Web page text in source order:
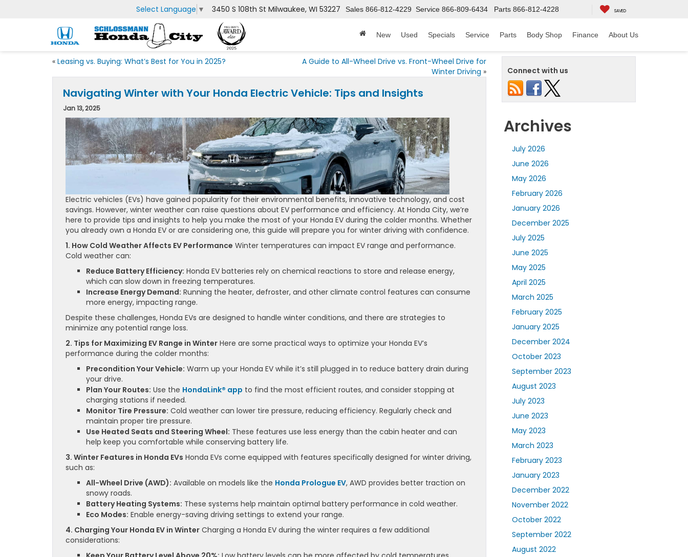
Select Language ▼ 3450 S 108th St Milwaukee, WI 53227 Sales 866-812-4229 Service 866-809-6434 Parts 866-812-4228 SAVED
New Used Specials Service Parts Body Shop Finance About Us
« Leasing vs. Buying: What’s Best for You in 2025?
A Guide to All-Wheel Drive vs. Front-Wheel Drive for
Winter Driving »
Navigating Winter with Your Honda Electric Vehicle: Tips and Insights
Jan 13, 2025
Electric vehicles (EVs) have gained popularity for their environmental benefits, innovative technology, and cost
savings. However, winter weather can raise questions about EV performance and efficiency. At Honda City, we’re
here to provide tips and insights to help you make the most of your Honda EV during the colder months. Whether
you already own a Honda EV or are considering one, this guide will prepare you for winter driving with confidence.
1. How Cold Weather Affects EV Performance Winter temperatures can impact EV range and performance.
Cold weather can:
Reduce Battery Efficiency: Honda EV batteries rely on chemical reactions to store and release energy,
which can slow down in freezing temperatures.
Increase Energy Demand: Running the heater, defroster, and other climate control features can consume
more energy, impacting range.
Despite these challenges, Honda EVs are designed to handle winter conditions, and there are strategies to
minimize any potential range loss.
2. Tips for Maximizing EV Range in Winter Here are some practical ways to optimize your Honda EV’s
performance during the colder months:
Precondition Your Vehicle: Warm up your Honda EV while it’s still plugged in to reduce battery drain during
your drive.
Plan Your Routes: Use the HondaLink® app to find the most efficient routes, and consider stopping at
charging stations if needed.
Monitor Tire Pressure: Cold weather can lower tire pressure, reducing efficiency. Regularly check and
maintain proper tire pressure.
Use Heated Seats and Steering Wheel: These features use less energy than the cabin heater and can
help keep you comfortable while conserving battery life.
3. Winter Features in Honda EVs Honda EVs come equipped with features specifically designed for winter driving,
such as:
All-Wheel Drive (AWD): Available on models like the Honda Prologue EV, AWD provides better traction on
snowy roads.
Battery Heating Systems: These systems help maintain optimal battery performance in cold weather.
Eco Modes: Enable energy-saving driving settings to extend your range.
4. Charging Your Honda EV in Winter Charging a Honda EV during the winter requires a few additional
considerations:
Connect with us
Archives
July 2026
June 2026
May 2026
February 2026
January 2026
December 2025
July 2025
June 2025
May 2025
April 2025
March 2025
February 2025
January 2025
December 2024
October 2023
September 2023
August 2023
July 2023
June 2023
May 2023
March 2023
February 2023
January 2023
December 2022
November 2022
October 2022
September 2022
August 2022